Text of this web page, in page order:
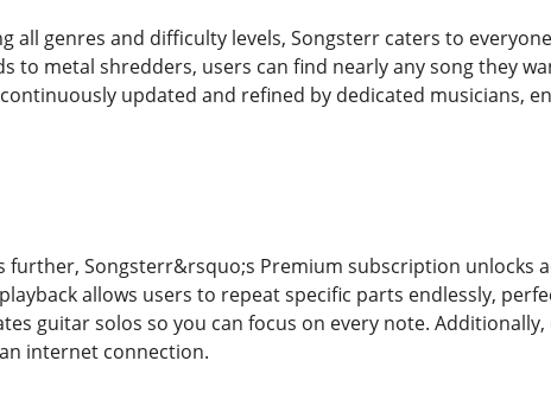
all genres and difficulty levels, Songsterr caters to
to metal shredders, users can find nearly any song they
updated and refined by dedicated musicians,
further, Songsterr&rsquo;s Premium subscription unlocks
allows users to repeat specific parts endlessly,
guitar solos so you can focus on every note. Additionally,
internet connection.